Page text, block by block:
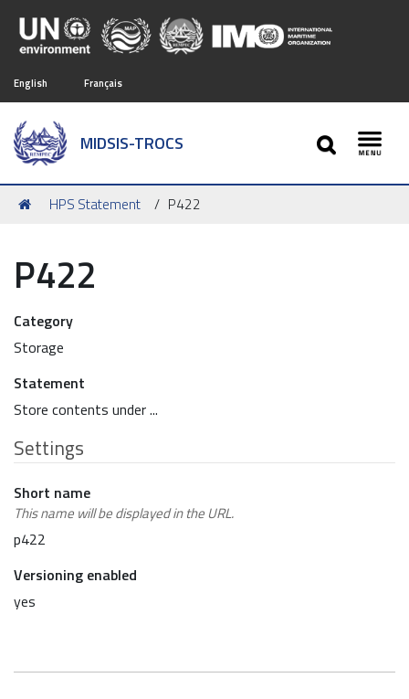
English Français
MIDSIS-TROCS
SEARCH
You
HPS Statement P422
P422
Category
Storage
Statement
Store contents under ...
Settings
Short name
This name will be displayed in the URL.
p422
Versioning enabled
yes